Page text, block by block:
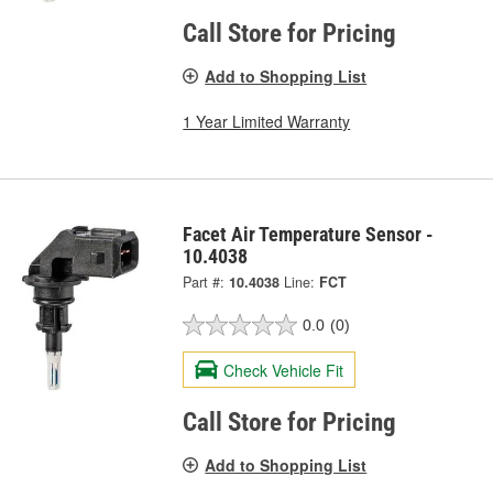
Call Store for Pricing
Add to Shopping List
1 Year Limited Warranty
Facet Air Temperature Sensor -
10.4038
Part #: 10.4038 Line: FCT
0.0 (0)
Check Vehicle Fit
Call Store for Pricing
Add to Shopping List